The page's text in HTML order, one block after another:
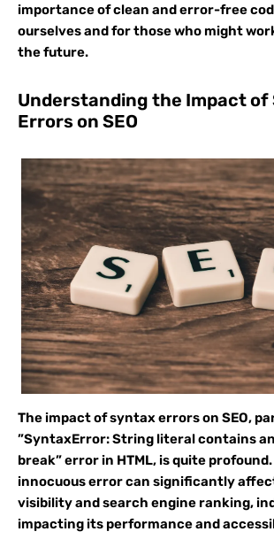
importance of clean and error-free
ourselves and for those who might
the future.
Understanding the Impact of
Errors on SEO
The impact of syntax errors on SEO,
”SyntaxError: String literal contains
break” error in HTML, is quite
innocuous error can significantly
visibility and search engine ranking,
impacting its performance and